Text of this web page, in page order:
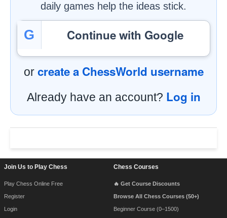
daily games help the ideas stick.
G Continue with Google
or create a ChessWorld username
Already have an account? Log in
Join Us to Play Chess
Play Chess Online Free
Register
Login
Chess Courses
🔥 Get Course Discounts
Browse All Chess Courses (50+)
Beginner Course (0–1500)